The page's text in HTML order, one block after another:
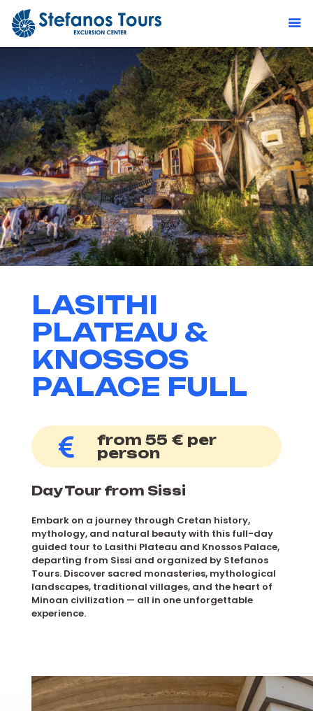
LASITHI
PLATEAU &
KNOSSOS
PALACE FULL
from 55 € per
person
Day Tour from Sissi
Embark on a journey through Cretan history,
mythology, and natural beauty with this full-day
guided tour to Lasithi Plateau and Knossos Palace,
departing from Sissi and organized by Stefanos
Tours. Discover sacred monasteries, mythological
landscapes, traditional villages, and the heart of
Minoan civilization — all in one unforgettable
experience.